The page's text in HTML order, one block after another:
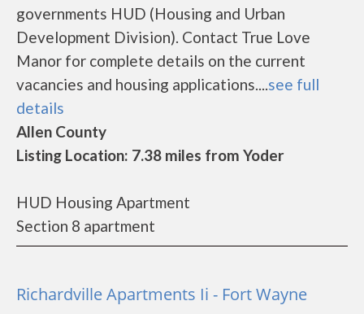
governments HUD (Housing and Urban
Development Division). Contact True Love
Manor for complete details on the current
vacancies and housing applications....see full
details
Allen County
Listing Location: 7.38 miles from Yoder
HUD Housing Apartment
Section 8 apartment
Richardville Apartments Ii - Fort Wayne